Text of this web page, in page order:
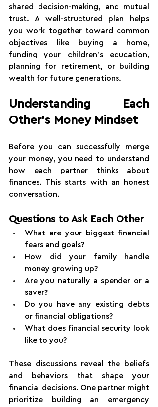
shared decision-making, and mutual
trust. A well-structured plan helps
you work together toward common
objectives like buying a home,
funding your children's education,
planning for retirement, or building
wealth for future generations.
Understanding Each
Other's Money Mindset
Before you can successfully merge
your money, you need to understand
how each partner thinks about
finances. This starts with an honest
conversation.
Questions to Ask Each Other
What are your biggest financial
fears and goals?
How did your family handle
money growing up?
Are you naturally a spender or a
saver?
Do you have any existing debts
or financial obligations?
What does financial security look
like to you?
These discussions reveal the beliefs
and behaviors that shape your
financial decisions. One partner might
prioritize building an emergency